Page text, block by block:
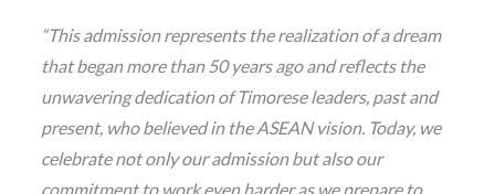
“This admission represents the realization of a dream
that began more than 50 years ago and reflects the
unwavering dedication of Timorese leaders, past and
present, who believed in the ASEAN vision. Today, we
celebrate not only our admission but also our
commitment to work even harder as we prepare to